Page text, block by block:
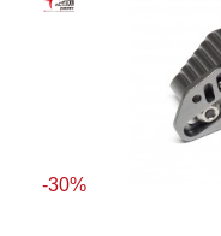
-30%